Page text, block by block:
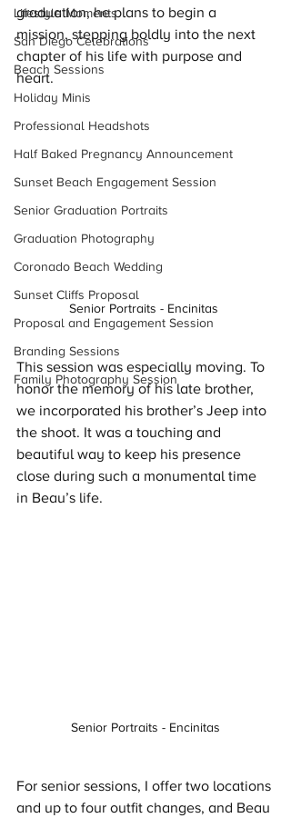
Lifestyle Moments
San Diego Celebrations
Beach Sessions
Holiday Minis
Professional Headshots
Half Baked Pregnancy Announcement
Sunset Beach Engagement Session
Senior Graduation Portraits
Graduation Photography
Coronado Beach Wedding
Sunset Cliffs Proposal
Proposal and Engagement Session
Branding Sessions
Family Photography Session
graduation, he plans to begin a
mission, stepping boldly into the next
chapter of his life with purpose and
heart.
Senior Portraits - Encinitas
This session was especially moving. To
honor the memory of his late brother,
we incorporated his brother’s Jeep into
the shoot. It was a touching and
beautiful way to keep his presence
close during such a monumental time
in Beau’s life.
Senior Portraits - Encinitas
For senior sessions, I offer two locations
and up to four outfit changes, and Beau